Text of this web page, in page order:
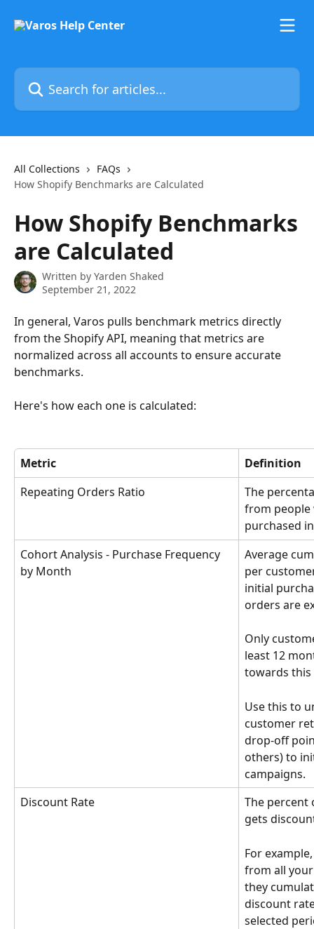
Search for articles...
All Collections
FAQs
How Shopify Benchmarks are Calculated
How Shopify Benchmarks
are Calculated
Written by Yarden Shaked
September 21, 2022
In general, Varos pulls benchmark metrics directly
from the Shopify API, meaning that metrics are
normalized across all accounts to ensure accurate
benchmarks.
Here's how each one is calculated:
Metric
Definition
Repeating Orders Ratio
The
from people
purchased
Cohort Analysis - Purchase Frequency
by Month
Average
per
initial
orders are
Only
least 12
towards this
Use this to
customer
drop-off
others) to
campaigns.
Discount Rate
The
gets
For
from all
they
discount
selected